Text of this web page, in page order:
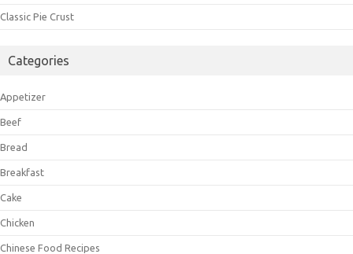
Classic Pie Crust
Categories
Appetizer
Beef
Bread
Breakfast
Cake
Chicken
Chinese Food Recipes